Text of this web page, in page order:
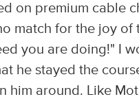
on premium cable
match for the joy
you are doing!" I
he stayed the
him around. Like